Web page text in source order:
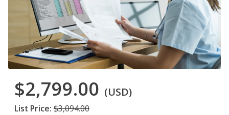
$2,799.00 (USD)
List Price: $3,094.00